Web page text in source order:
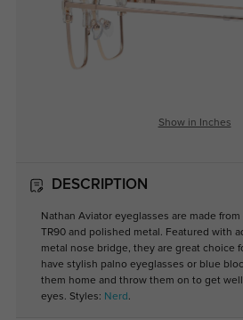
Show in Inches
DESCRIPTION
Nathan Aviator eyeglasses are made
TR90 and polished metal. Featured with
metal nose bridge, they are great choice
have stylish palno eyeglasses or blue
them home and throw them on to get
eyes. Styles: Nerd .